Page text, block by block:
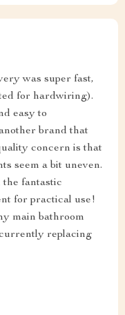
was super fast,
for hardwiring).
easy to
brand that
concern is that
seem a bit uneven.
the fantastic
for practical use!
main bathroom
replacing